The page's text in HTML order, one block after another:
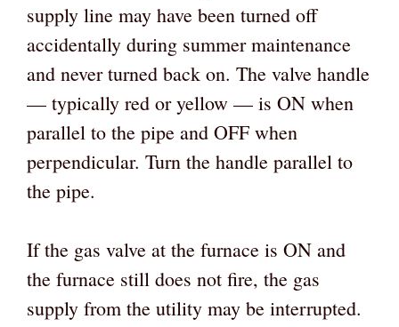
supply line may have been turned off
accidentally during summer maintenance
and never turned back on. The valve handle
— typically red or yellow — is ON when
parallel to the pipe and OFF when
perpendicular. Turn the handle parallel to
the pipe.
If the gas valve at the furnace is ON and
the furnace still does not fire, the gas
supply from the utility may be interrupted.